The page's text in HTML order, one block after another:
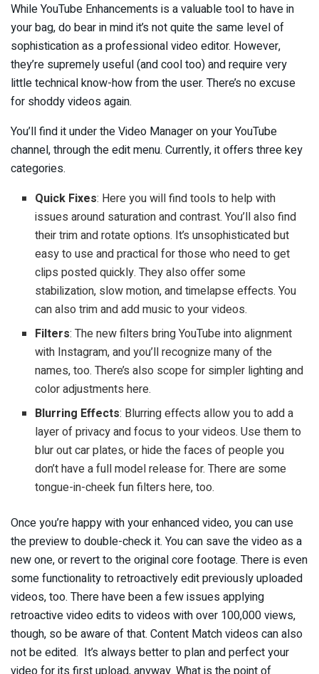
While YouTube Enhancements is a valuable tool to have in
your bag, do bear in mind it’s not quite the same level of
sophistication as a professional video editor. However,
they’re supremely useful (and cool too) and require very
little technical know-how from the user. There’s no excuse
for shoddy videos again.
You’ll find it under the Video Manager on your YouTube
channel, through the edit menu. Currently, it offers three key
categories.
Quick Fixes: Here you will find tools to help with
issues around saturation and contrast. You’ll also find
their trim and rotate options. It’s unsophisticated but
easy to use and practical for those who need to get
clips posted quickly. They also offer some
stabilization, slow motion, and timelapse effects. You
can also trim and add music to your videos.
Filters: The new filters bring YouTube into alignment
with Instagram, and you’ll recognize many of the
names, too. There’s also scope for simpler lighting and
color adjustments here.
Blurring Effects: Blurring effects allow you to add a
layer of privacy and focus to your videos. Use them to
blur out car plates, or hide the faces of people you
don’t have a full model release for. There are some
tongue-in-cheek fun filters here, too.
Once you’re happy with your enhanced video, you can use
the preview to double-check it. You can save the video as a
new one, or revert to the original core footage. There is even
some functionality to retroactively edit previously uploaded
videos, too. There have been a few issues applying
retroactive video edits to videos with over 100,000 views,
though, so be aware of that. Content Match videos can also
not be edited. It’s always better to plan and perfect your